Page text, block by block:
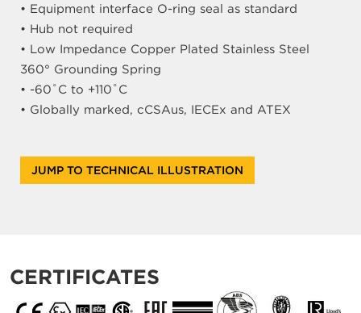
• Equipment interface O-ring seal as standard
• Hub not required
• Low Impedance Copper Plated Stainless Steel
360° Grounding Spring
• -60˚C to +110˚C
• Globally marked, cCSAus, IECEx and ATEX
JUMP TO TECHNICAL ILLUSTRATION
CERTIFICATES